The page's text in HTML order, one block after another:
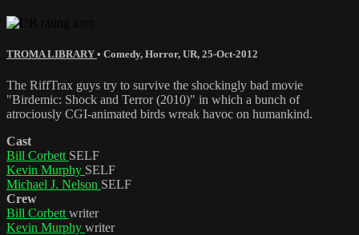
TROMA LIBRARY • Comedy, Horror, UR, 25-Oct-2012
The RiffTrax guys try to survive the shockingly bad movie
"Birdemic: Shock and Terror (2010)" in which a bunch of
atrociously CGI-animated birds wreak havoc on humankind.
Cast
Bill Corbett SELF
Kevin Murphy SELF
Michael J. Nelson SELF
Crew
Bill Corbett writer
Kevin Murphy writer